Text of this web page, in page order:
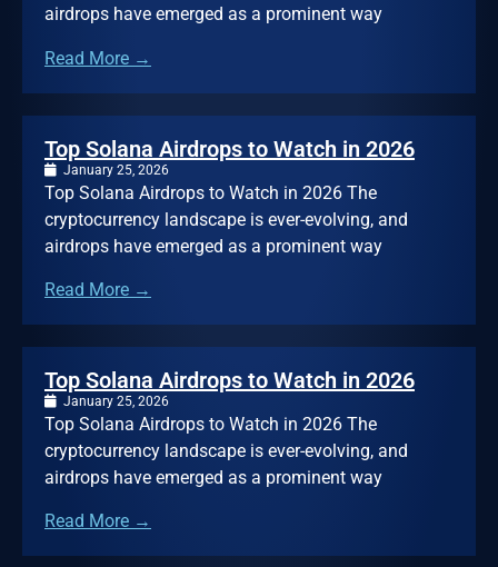
airdrops have emerged as a prominent way
Read More →
Top Solana Airdrops to Watch in 2026
January 25, 2026
Top Solana Airdrops to Watch in 2026 The
cryptocurrency landscape is ever-evolving, and
airdrops have emerged as a prominent way
Read More →
Top Solana Airdrops to Watch in 2026
January 25, 2026
Top Solana Airdrops to Watch in 2026 The
cryptocurrency landscape is ever-evolving, and
airdrops have emerged as a prominent way
Read More →